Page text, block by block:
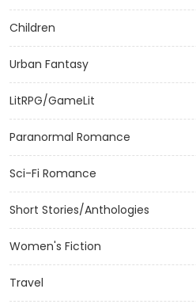
Children
Urban Fantasy
LitRPG/GameLit
Paranormal Romance
Sci-Fi Romance
Short Stories/Anthologies
Women's Fiction
Travel